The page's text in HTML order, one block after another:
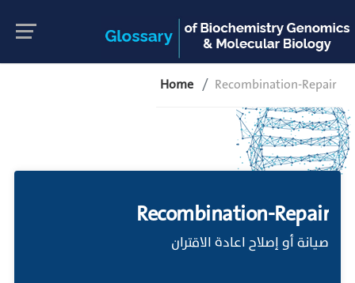
Home Recombination-Repair
Recombination-Repair
صيانة أو إصلاح اعادة الاقتران